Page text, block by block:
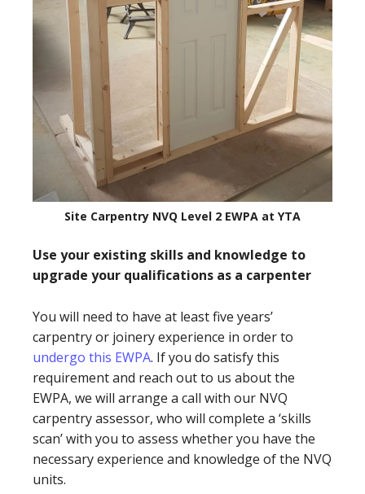
Site Carpentry NVQ Level 2 EWPA at YTA
Use your existing skills and knowledge to
upgrade your qualifications as a carpenter
You will need to have at least five years’
carpentry or joinery experience in order to
undergo this EWPA. If you do satisfy this
requirement and reach out to us about the
EWPA, we will arrange a call with our NVQ
carpentry assessor, who will complete a ‘skills
scan’ with you to assess whether you have the
necessary experience and knowledge of the NVQ
units.